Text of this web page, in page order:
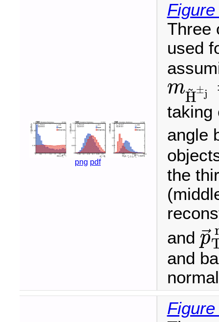
png pdf
Figure
Three
used
mH
~±j
m H ~±j=
taking
angle
the
and p⃗
p→T
and